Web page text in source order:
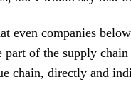
even companies
of the supply
chain, directly and